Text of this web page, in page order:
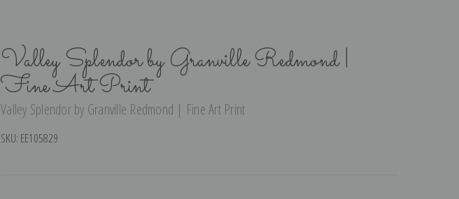
Valley Splendor by Granville Redmond |
Fine Art Print
Valley Splendor by Granville Redmond | Fine Art Print
SKU: EE105829